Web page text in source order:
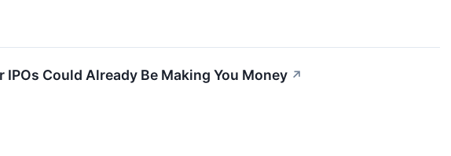
Could Already Be Making You Money ↗